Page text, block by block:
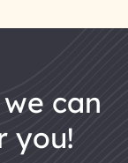
can
you!